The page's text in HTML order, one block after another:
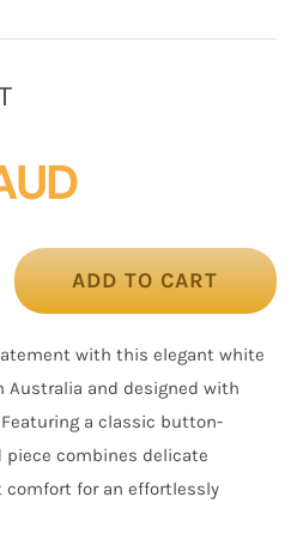
ADD TO CART
with this elegant white
Australia and designed with
a classic button-
combines delicate
for an effortlessly